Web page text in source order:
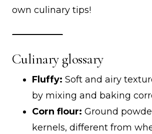
own culinary tips!
Culinary glossary
Fluffy: Soft and airy
by mixing and baking
Corn flour: Ground
kernels, different from